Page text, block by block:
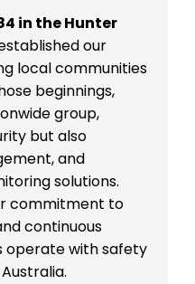
in the Hunter
our
local communities
beginnings,
group,
but also
and
solutions.
commitment to
continuous
with safety